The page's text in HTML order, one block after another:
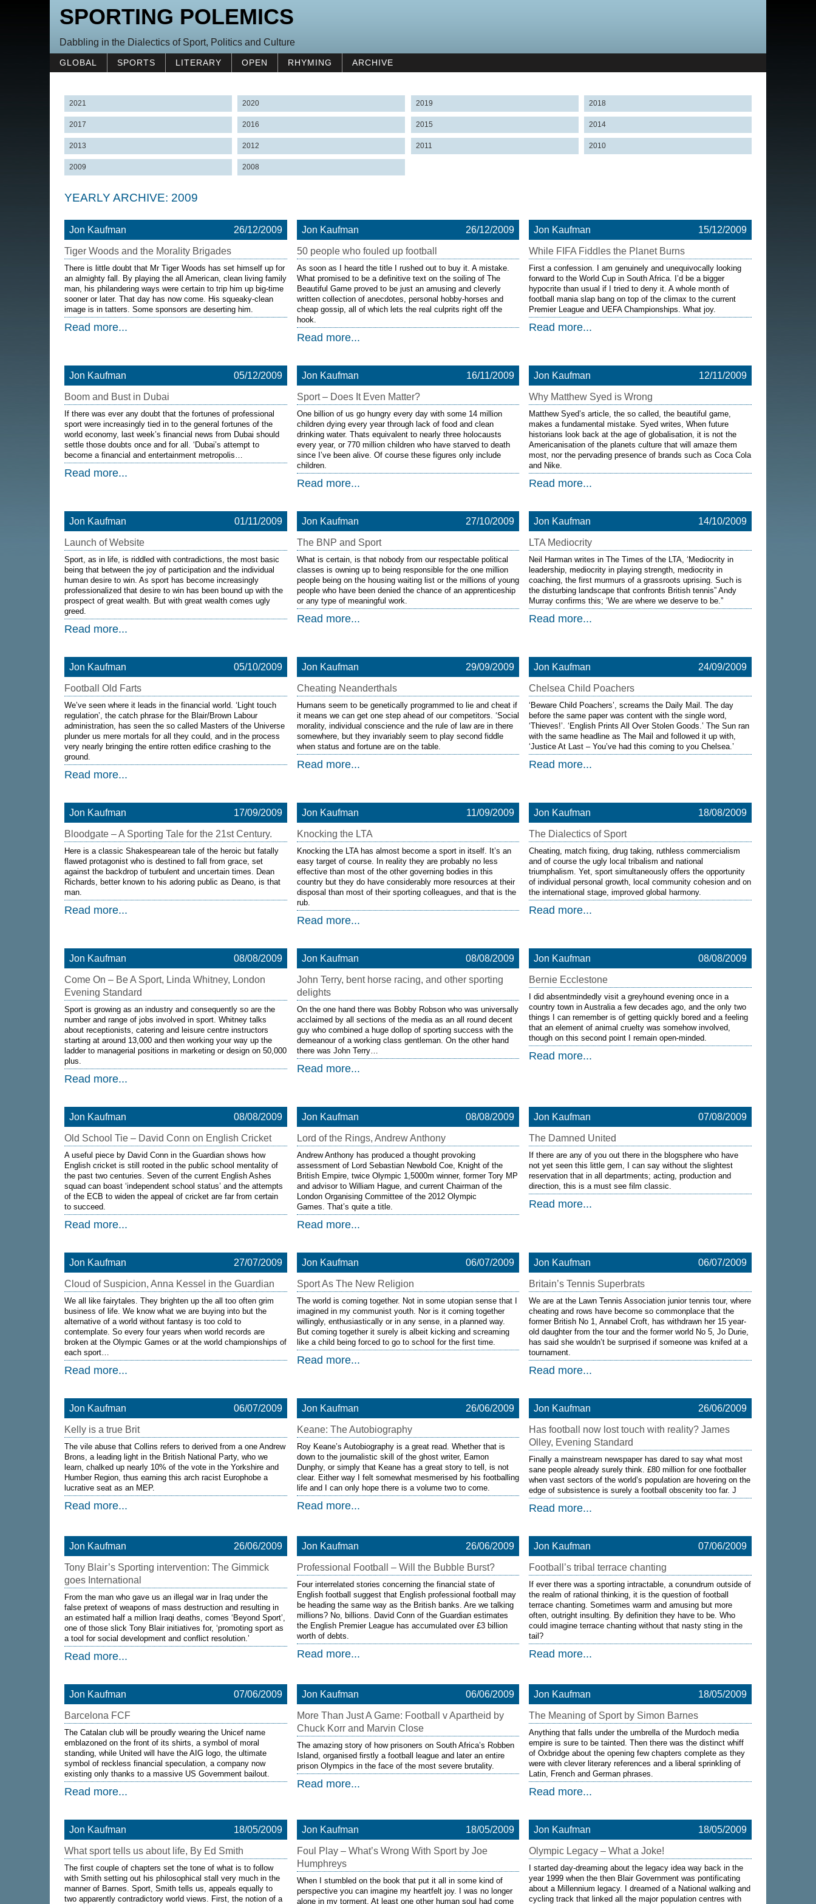
SPORTING POLEMICS
Dabbling in the Dialectics of Sport, Politics and Culture
GLOBAL SPORTS LITERARY OPEN RHYMING ARCHIVE
2021 2020 2019 2018
2017 2016 2015 2014
2013 2012 2011 2010
2009 2008
YEARLY ARCHIVE: 2009
Jon Kaufman 26/12/2009
Tiger Woods and the Morality Brigades
There is little doubt that Mr Tiger Woods has set himself up for
an almighty fall. By playing the all American, clean living family
man, his philandering ways were certain to trip him up big-time
sooner or later. That day has now come. His squeaky-clean
image is in tatters. Some sponsors are deserting him.
Read more...
Jon Kaufman 26/12/2009
50 people who fouled up football
As soon as I heard the title I rushed out to buy it. A mistake.
What promised to be a definitive text on the soiling of The
Beautiful Game proved to be just an amusing and cleverly
written collection of anecdotes, personal hobby-horses and
cheap gossip, all of which lets the real culprits right off the
hook.
Read more...
Jon Kaufman 15/12/2009
While FIFA Fiddles the Planet Burns
First a confession. I am genuinely and unequivocally looking
forward to the World Cup in South Africa. I’d be a bigger
hypocrite than usual if I tried to deny it. A whole month of
football mania slap bang on top of the climax to the current
Premier League and UEFA Championships. What joy.
Read more...
Jon Kaufman 05/12/2009
Boom and Bust in Dubai
If there was ever any doubt that the fortunes of professional
sport were increasingly tied in to the general fortunes of the
world economy, last week’s financial news from Dubai should
settle those doubts once and for all. ‘Dubai’s attempt to
become a financial and entertainment metropolis…
Read more...
Jon Kaufman 16/11/2009
Sport – Does It Even Matter?
One billion of us go hungry every day with some 14 million
children dying every year through lack of food and clean
drinking water. Thats equivalent to nearly three holocausts
every year, or 770 million children who have starved to death
since I’ve been alive. Of course these figures only include
children.
Read more...
Jon Kaufman 12/11/2009
Why Matthew Syed is Wrong
Matthew Syed’s article, the so called, the beautiful game,
makes a fundamental mistake. Syed writes, When future
historians look back at the age of globalisation, it is not the
Americanisation of the planets culture that will amaze them
most, nor the pervading presence of brands such as Coca Cola
and Nike.
Read more...
Jon Kaufman 01/11/2009
Launch of Website
Sport, as in life, is riddled with contradictions, the most basic
being that between the joy of participation and the individual
human desire to win. As sport has become increasingly
professionalized that desire to win has been bound up with the
prospect of great wealth. But with great wealth comes ugly
greed.
Read more...
Jon Kaufman 27/10/2009
The BNP and Sport
What is certain, is that nobody from our respectable political
classes is owning up to being responsible for the one million
people being on the housing waiting list or the millions of young
people who have been denied the chance of an apprenticeship
or any type of meaningful work.
Read more...
Jon Kaufman 14/10/2009
LTA Mediocrity
Neil Harman writes in The Times of the LTA, ‘Mediocrity in
leadership, mediocrity in playing strength, mediocrity in
coaching, the first murmurs of a grassroots uprising. Such is
the disturbing landscape that confronts British tennis” Andy
Murray confirms this; ‘We are where we deserve to be.”
Read more...
Jon Kaufman 05/10/2009
Football Old Farts
We’ve seen where it leads in the financial world. ‘Light touch
regulation’, the catch phrase for the Blair/Brown Labour
administration, has seen the so called Masters of the Universe
plunder us mere mortals for all they could, and in the process
very nearly bringing the entire rotten edifice crashing to the
ground.
Read more...
Jon Kaufman 29/09/2009
Cheating Neanderthals
Humans seem to be genetically programmed to lie and cheat if
it means we can get one step ahead of our competitors. ‘Social
morality, individual conscience and the rule of law are in there
somewhere, but they invariably seem to play second fiddle
when status and fortune are on the table.
Read more...
Jon Kaufman 24/09/2009
Chelsea Child Poachers
‘Beware Child Poachers’, screams the Daily Mail. The day
before the same paper was content with the single word,
‘Thieves!’. ‘English Prints All Over Stolen Goods.’ The Sun ran
with the same headline as The Mail and followed it up with,
‘Justice At Last – You’ve had this coming to you Chelsea.’
Read more...
Jon Kaufman 17/09/2009
Bloodgate – A Sporting Tale for the 21st Century.
Here is a classic Shakespearean tale of the heroic but fatally
flawed protagonist who is destined to fall from grace, set
against the backdrop of turbulent and uncertain times. Dean
Richards, better known to his adoring public as Deano, is that
man.
Read more...
Jon Kaufman 11/09/2009
Knocking the LTA
Knocking the LTA has almost become a sport in itself. It’s an
easy target of course. In reality they are probably no less
effective than most of the other governing bodies in this
country but they do have considerably more resources at their
disposal than most of their sporting colleagues, and that is the
rub.
Read more...
Jon Kaufman 18/08/2009
The Dialectics of Sport
Cheating, match fixing, drug taking, ruthless commercialism
and of course the ugly local tribalism and national
triumphalism. Yet, sport simultaneously offers the opportunity
of individual personal growth, local community cohesion and on
the international stage, improved global harmony.
Read more...
Jon Kaufman 08/08/2009
Come On – Be A Sport, Linda Whitney, London
Evening Standard
Sport is growing as an industry and consequently so are the
number and range of jobs involved in sport. Whitney talks
about receptionists, catering and leisure centre instructors
starting at around 13,000 and then working your way up the
ladder to managerial positions in marketing or design on 50,000
plus.
Read more...
Jon Kaufman 08/08/2009
John Terry, bent horse racing, and other sporting
delights
On the one hand there was Bobby Robson who was universally
acclaimed by all sections of the media as an all round decent
guy who combined a huge dollop of sporting success with the
demeanour of a working class gentleman. On the other hand
there was John Terry…
Read more...
Jon Kaufman 08/08/2009
Bernie Ecclestone
I did absentmindedly visit a greyhound evening once in a
country town in Australia a few decades ago, and the only two
things I can remember is of getting quickly bored and a feeling
that an element of animal cruelty was somehow involved,
though on this second point I remain open-minded.
Read more...
Jon Kaufman 08/08/2009
Old School Tie – David Conn on English Cricket
A useful piece by David Conn in the Guardian shows how
English cricket is still rooted in the public school mentality of
the past two centuries. Seven of the current English Ashes
squad can boast ‘independent school status’ and the attempts
of the ECB to widen the appeal of cricket are far from certain
to succeed.
Read more...
Jon Kaufman 08/08/2009
Lord of the Rings, Andrew Anthony
Andrew Anthony has produced a thought provoking
assessment of Lord Sebastian Newbold Coe, Knight of the
British Empire, twice Olympic 1,5000m winner, former Tory MP
and advisor to William Hague, and current Chairman of the
London Organising Committee of the 2012 Olympic
Games. That’s quite a title.
Read more...
Jon Kaufman 07/08/2009
The Damned United
If there are any of you out there in the blogsphere who have
not yet seen this little gem, I can say without the slightest
reservation that in all departments; acting, production and
direction, this is a must see film classic.
Read more...
Jon Kaufman 27/07/2009
Cloud of Suspicion, Anna Kessel in the Guardian
We all like fairytales. They brighten up the all too often grim
business of life. We know what we are buying into but the
alternative of a world without fantasy is too cold to
contemplate. So every four years when world records are
broken at the Olympic Games or at the world championships of
each sport…
Read more...
Jon Kaufman 06/07/2009
Sport As The New Religion
The world is coming together. Not in some utopian sense that I
imagined in my communist youth. Nor is it coming together
willingly, enthusiastically or in any sense, in a planned way.
But coming together it surely is albeit kicking and screaming
like a child being forced to go to school for the first time.
Read more...
Jon Kaufman 06/07/2009
Britain’s Tennis Superbrats
We are at the Lawn Tennis Association junior tennis tour, where
cheating and rows have become so commonplace that the
former British No 1, Annabel Croft, has withdrawn her 15 year-
old daughter from the tour and the former world No 5, Jo Durie,
has said she wouldn’t be surprised if someone was knifed at a
tournament.
Read more...
Jon Kaufman 06/07/2009
Kelly is a true Brit
The vile abuse that Collins refers to derived from a one Andrew
Brons, a leading light in the British National Party, who we
learn, chalked up nearly 10% of the vote in the Yorkshire and
Humber Region, thus earning this arch racist Europhobe a
lucrative seat as an MEP.
Read more...
Jon Kaufman 26/06/2009
Keane: The Autobiography
Roy Keane’s Autobiography is a great read. Whether that is
down to the journalistic skill of the ghost writer, Eamon
Dunphy, or simply that Keane has a great story to tell, is not
clear. Either way I felt somewhat mesmerised by his footballing
life and I can only hope there is a volume two to come.
Read more...
Jon Kaufman 26/06/2009
Has football now lost touch with reality? James
Olley, Evening Standard
Finally a mainstream newspaper has dared to say what most
sane people already surely think. £80 million for one footballer
when vast sectors of the world’s population are hovering on the
edge of subsistence is surely a football obscenity too far. J
Read more...
Jon Kaufman 26/06/2009
Tony Blair’s Sporting intervention: The Gimmick
goes International
From the man who gave us an illegal war in Iraq under the
false pretext of weapons of mass destruction and resulting in
an estimated half a million Iraqi deaths, comes ‘Beyond Sport’,
one of those slick Tony Blair initiatives for, ‘promoting sport as
a tool for social development and conflict resolution.’
Read more...
Jon Kaufman 26/06/2009
Professional Football – Will the Bubble Burst?
Four interrelated stories concerning the financial state of
English football suggest that English professional football may
be heading the same way as the British banks. Are we talking
millions? No, billions. David Conn of the Guardian estimates
the English Premier League has accumulated over £3 billion
worth of debts.
Read more...
Jon Kaufman 07/06/2009
Football’s tribal terrace chanting
If ever there was a sporting intractable, a conundrum outside of
the realm of rational thinking, it is the question of football
terrace chanting. Sometimes warm and amusing but more
often, outright insulting. By definition they have to be. Who
could imagine terrace chanting without that nasty sting in the
tail?
Read more...
Jon Kaufman 07/06/2009
Barcelona FCF
The Catalan club will be proudly wearing the Unicef name
emblazoned on the front of its shirts, a symbol of moral
standing, while United will have the AIG logo, the ultimate
symbol of reckless financial speculation, a company now
existing only thanks to a massive US Government bailout.
Read more...
Jon Kaufman 06/06/2009
More Than Just A Game: Football v Apartheid by
Chuck Korr and Marvin Close
The amazing story of how prisoners on South Africa’s Robben
Island, organised firstly a football league and later an entire
prison Olympics in the face of the most severe brutality.
Read more...
Jon Kaufman 18/05/2009
The Meaning of Sport by Simon Barnes
Anything that falls under the umbrella of the Murdoch media
empire is sure to be tainted. Then there was the distinct whiff
of Oxbridge about the opening few chapters complete as they
were with clever literary references and a liberal sprinkling of
Latin, French and German phrases.
Read more...
Jon Kaufman 18/05/2009
What sport tells us about life, By Ed Smith
The first couple of chapters set the tone of what is to follow
with Smith setting out his philosophical stall very much in the
manner of Barnes. Sport, Smith tells us, appeals equally to
two apparently contradictory world views. First, the notion of a
Jon Kaufman 18/05/2009
Foul Play – What’s Wrong With Sport by Joe
Humphreys
When I stumbled on the book that put it all in some kind of
perspective you can imagine my heartfelt joy. I was no longer
alone in my torment. At least one other human soul had come
Jon Kaufman 18/05/2009
Olympic Legacy – What a Joke!
I started day-dreaming about the legacy idea way back in the
year 1999 when the then Blair Government was pontificating
about a Millennium legacy. I dreamed of a National walking and
cycling track that linked all the major population centres with